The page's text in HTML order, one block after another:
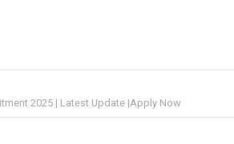
2025 | Latest Update |Apply Now